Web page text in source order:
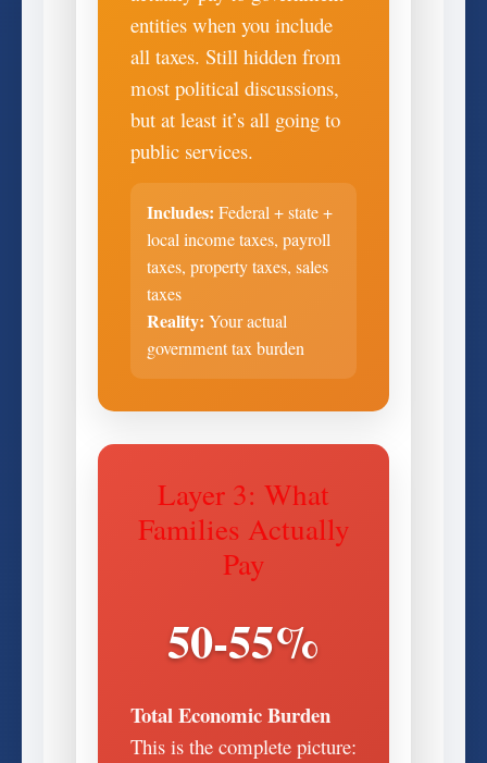
entities when you include
all taxes. Still hidden from
most political discussions,
but at least it’s all going to
public services.
Includes: Federal + state +
local income taxes, payroll
taxes, property taxes, sales
taxes
Reality: Your actual
government tax burden
Layer 3: What
Families Actually
Pay
50-55%
Total Economic Burden
This is the complete picture: